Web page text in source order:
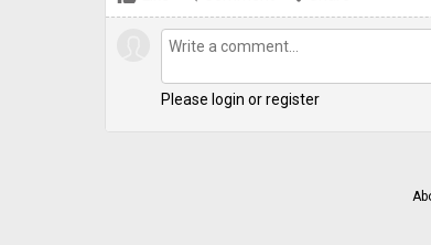
Please login or register